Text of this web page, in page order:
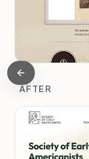
AFTER